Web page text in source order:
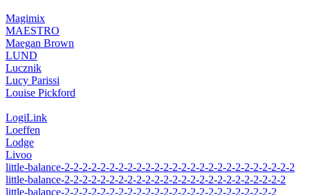
Magimix
MAESTRO
Maegan Brown
LUND
Lucznik
Lucy Parissi
Louise Pickford
LogiLink
Loeffen
Lodge
Livoo
little-balance-2-2-2-2-2-2-2-2-2-2-2-2-2-2-2-2-2-2-2-2-2-2-2-2-2-2
little-balance-2-2-2-2-2-2-2-2-2-2-2-2-2-2-2-2-2-2-2-2-2-2-2-2-2
little-balance-2-2-2-2-2-2-2-2-2-2-2-2-2-2-2-2-2-2-2-2-2-2-2-2